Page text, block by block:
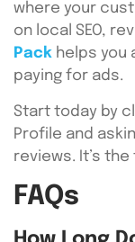
where your
on local SEO,
Pack helps you
paying for ads.
Start today by
Profile and
reviews. It’s
FAQs